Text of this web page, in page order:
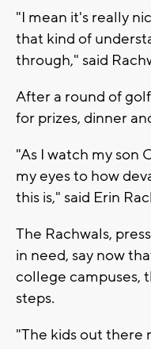
"I mean it's really
that kind of
through," said
After a round of
for prizes, dinner
"As I watch my son
my eyes to how
this is," said Erin
The Rachwals,
in need, say now
college campuses,
steps.
"The kids out there